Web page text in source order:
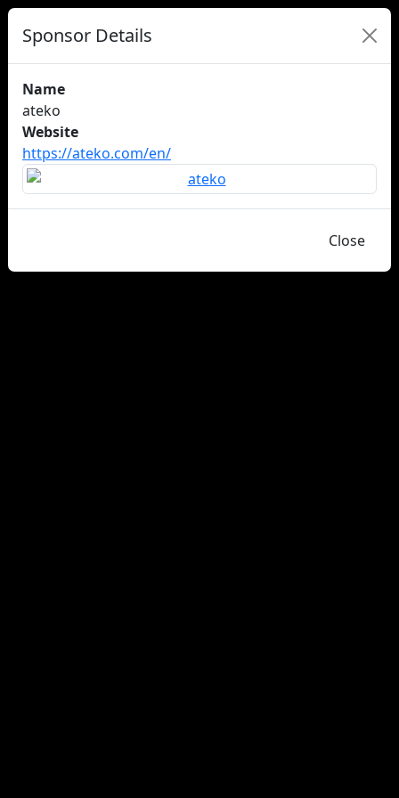
Sponsor Details
Name
ateko
Website
https://ateko.com/en/
Close